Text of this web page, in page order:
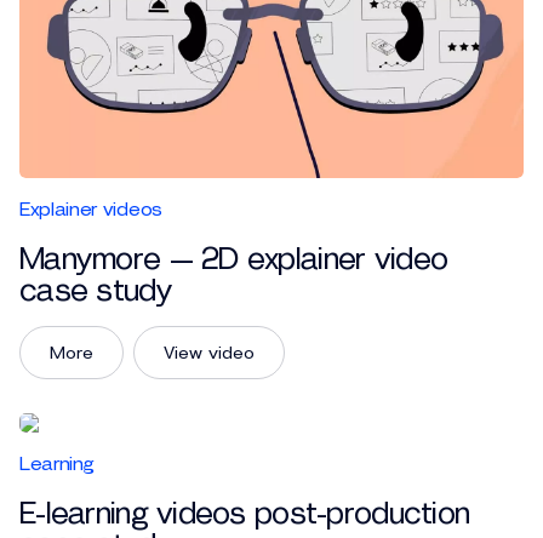
Explainer videos
Manymore — 2D explainer video
case study
View video
More
Learning
E-learning videos post-production